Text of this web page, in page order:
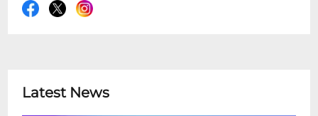
Latest News